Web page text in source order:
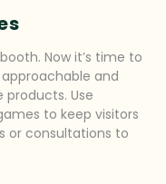
Now it’s time to
and
Use
to keep visitors
or consultations to